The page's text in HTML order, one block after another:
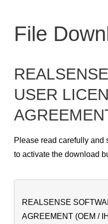
content
File
USER
Please read carefully and
to activate the download
REALSENSE
AGREEMENT (OEM /